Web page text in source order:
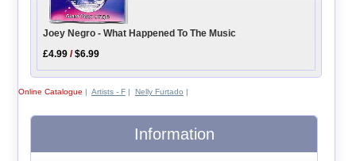
Joey Negro - What Happened To The Music
£4.99 /$6.99
Online Catalogue | Artists - F| Nelly Furtado |
Information